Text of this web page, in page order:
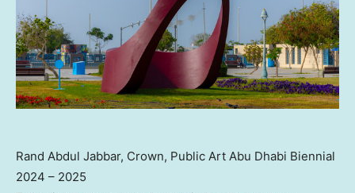
Rand Abdul Jabbar, Crown, Public Art Abu Dhabi Biennial
2024 – 2025